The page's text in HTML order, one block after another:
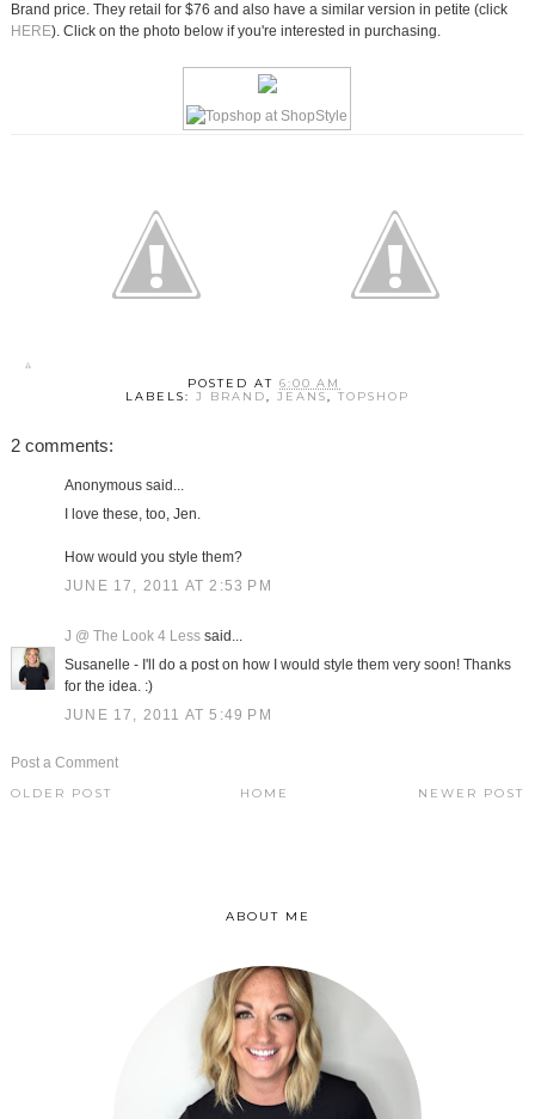
Brand price. They retail for $76 and also have a similar version in petite (click
HERE). Click on the photo below if you're interested in purchasing.
POSTED AT6:00 AM
LABELS: J BRAND, JEANS, TOPSHOP
2 comments:
Anonymous said...
I love these, too, Jen.
How would you style them?
JUNE 17, 2011 AT 2:53 PM
J @ The Look 4 Lesssaid...
Susanelle - I'll do a post on how I would style them very soon! Thanks
for the idea. :)
JUNE 17, 2011 AT 5:49 PM
Post a Comment
NEWER POST
OLDER POST HOME
ABOUT ME